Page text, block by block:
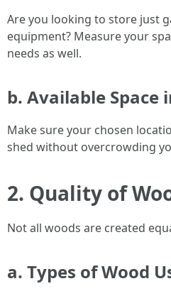
Are you looking to store just
equipment? Measure your
needs as well.
b. Available Space
Make sure your chosen
shed without overcrowding
2. Quality of
Not all woods are created
a. Types of Wood